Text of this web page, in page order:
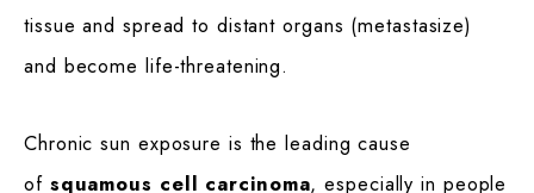
tissue and spread to distant organs (metastasize)
and become life-threatening.
Chronic sun exposure is the leading cause
of squamous cell carcinoma, especially in people